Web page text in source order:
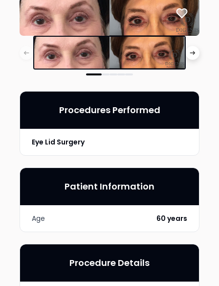
Procedures Performed
Eye Lid Surgery
Patient Information
Age 60 years
Procedure Details